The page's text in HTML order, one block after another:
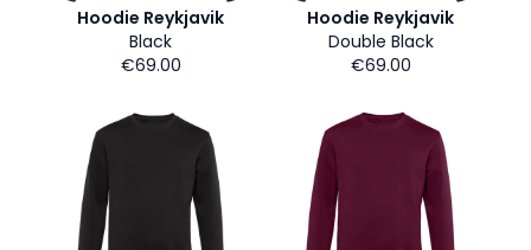
Hoodie Reykjavik
Black
€69.00
Hoodie Reykjavik
Double Black
€69.00